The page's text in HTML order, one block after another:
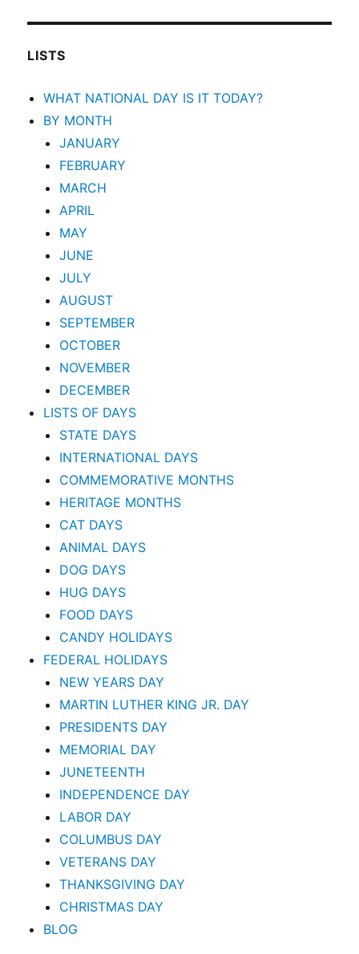
LISTS
WHAT NATIONAL DAY IS IT TODAY?
BY MONTH
JANUARY
FEBRUARY
MARCH
APRIL
MAY
JUNE
JULY
AUGUST
SEPTEMBER
OCTOBER
NOVEMBER
DECEMBER
LISTS OF DAYS
STATE DAYS
INTERNATIONAL DAYS
COMMEMORATIVE MONTHS
HERITAGE MONTHS
CAT DAYS
ANIMAL DAYS
DOG DAYS
HUG DAYS
FOOD DAYS
CANDY HOLIDAYS
FEDERAL HOLIDAYS
NEW YEARS DAY
MARTIN LUTHER KING JR. DAY
PRESIDENTS DAY
MEMORIAL DAY
JUNETEENTH
INDEPENDENCE DAY
LABOR DAY
COLUMBUS DAY
VETERANS DAY
THANKSGIVING DAY
CHRISTMAS DAY
BLOG